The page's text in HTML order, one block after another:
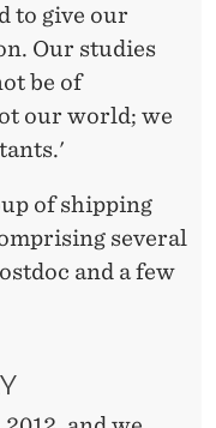
to give our
Our studies
be of
our world; we
of shipping
several
and a few